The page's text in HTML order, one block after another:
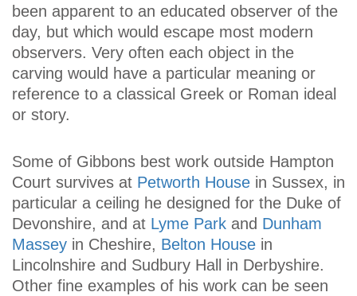
been apparent to an educated observer of the
day, but which would escape most modern
observers. Very often each object in the
carving would have a particular meaning or
reference to a classical Greek or Roman ideal
or story.
Some of Gibbons best work outside Hampton
Court survives at Petworth House in Sussex, in
particular a ceiling he designed for the Duke of
Devonshire, and at Lyme Park and Dunham
Massey in Cheshire, Belton House in
Lincolnshire and Sudbury Hall in Derbyshire.
Other fine examples of his work can be seen